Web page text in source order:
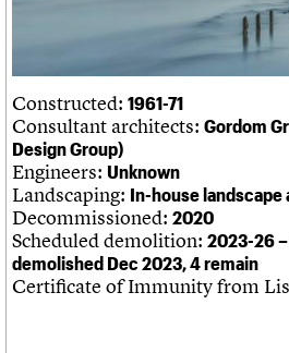
Constructed: 1961-71
Consultant architects: Gordom
Design Group)
Engineers: Unknown
Landscaping: In-house
Decommissioned: 2020
Scheduled demolition: 2023-26
demolished Dec 2023, 4 remain
Certificate of Immunity from